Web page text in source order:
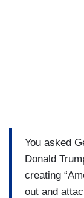
You asked
Donald
creating
out and